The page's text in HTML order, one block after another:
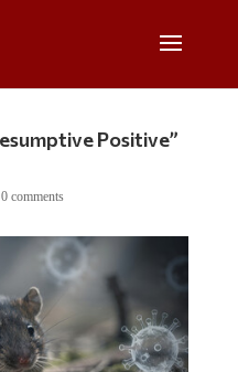
Positive”
0 comments